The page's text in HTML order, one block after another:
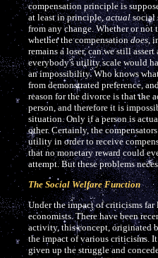
compensation principle is
at least in principle,actualsocial
from any change. Whether or not
whether the compensationdoes,
remains a loser, can we still
everybody's utility scale would
an impossibility. Who knows
from demonstrated preference,
reason for the divorce is that the
person, and therefore it is
situation. Only if a person is
other. Certainly, the
utility in order to receive
that no monetary reward could
attempt. But these problems
The Social Welfare Function
Under the impact of criticisms far
economists. There have been
activity, this concept, originated
the impact of various criticisms. It
given up the struggle and